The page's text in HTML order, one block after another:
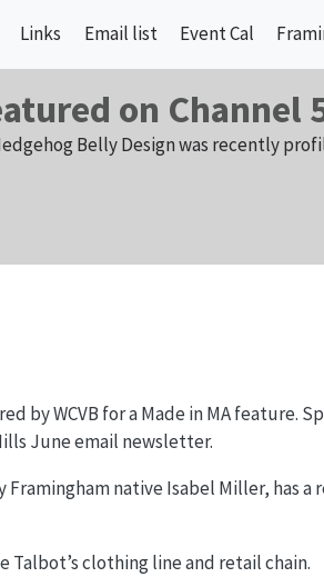
Links Email list Event Cal
on Channel
Belly Design was recently
by WCVB for a Made in MA feature.
June email newsletter.
Framingham native Isabel Miller, has
clothing line and retail chain.